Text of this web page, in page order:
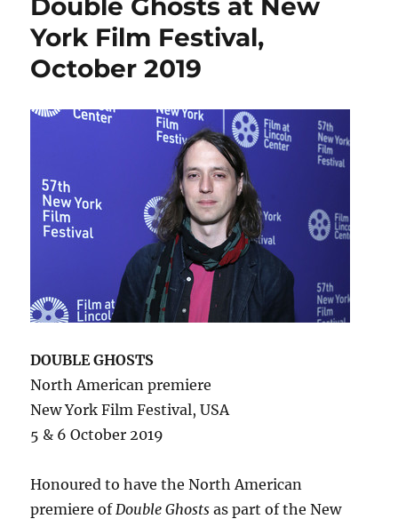
York Film Festival,
October 2019
DOUBLE GHOSTS
North American premiere
New York Film Festival, USA
5 & 6 October 2019
Honoured to have the North American
premiere of Double Ghosts as part of the New